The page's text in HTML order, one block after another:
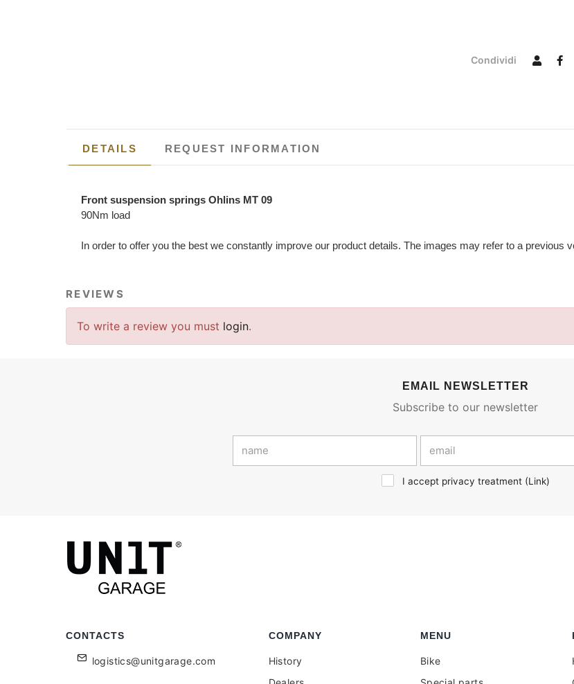
Condividi
DETAILS REQUEST INFORMATION
Front suspension springs Ohlins MT 09
90Nm load
In order to offer you the best we constantly improve our product details. The images may refer to a previous
REVIEWS
To write a review you must login.
EMAIL NEWSLETTER
Subscribe to our newsletter
I accept privacy treatment (Link)
CONTACTS
logistics@unitgarage.com
COMPANY
History
MENU
Bike